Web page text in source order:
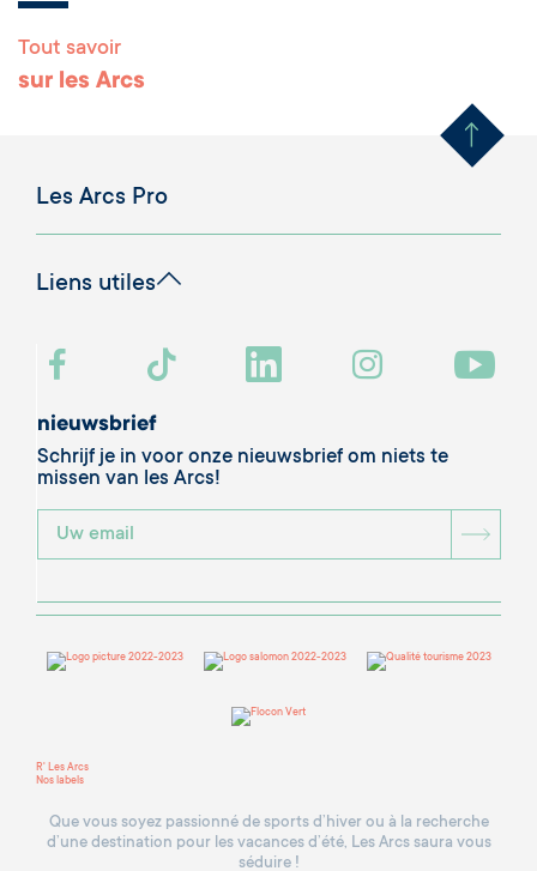
Tout savoir
sur les Arcs Remonter
Les Arcs Pro
Liens utiles
nieuwsbrief
Schrijf je in voor onze nieuwsbrief om niets te
missen van les Arcs!
R' Les Arcs
Nos labels
Que vous soyez passionné de sports d’hiver ou à la recherche
d’une destination pour les vacances d’été, Les Arcs saura vous
séduire !